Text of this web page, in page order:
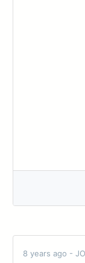
8 years ago -